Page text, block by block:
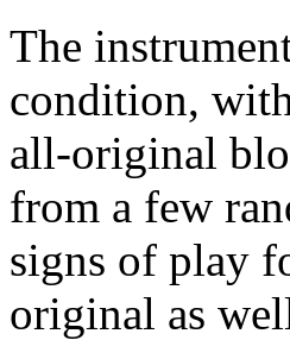
The
condition,
all-original
from a few
signs of play
original as